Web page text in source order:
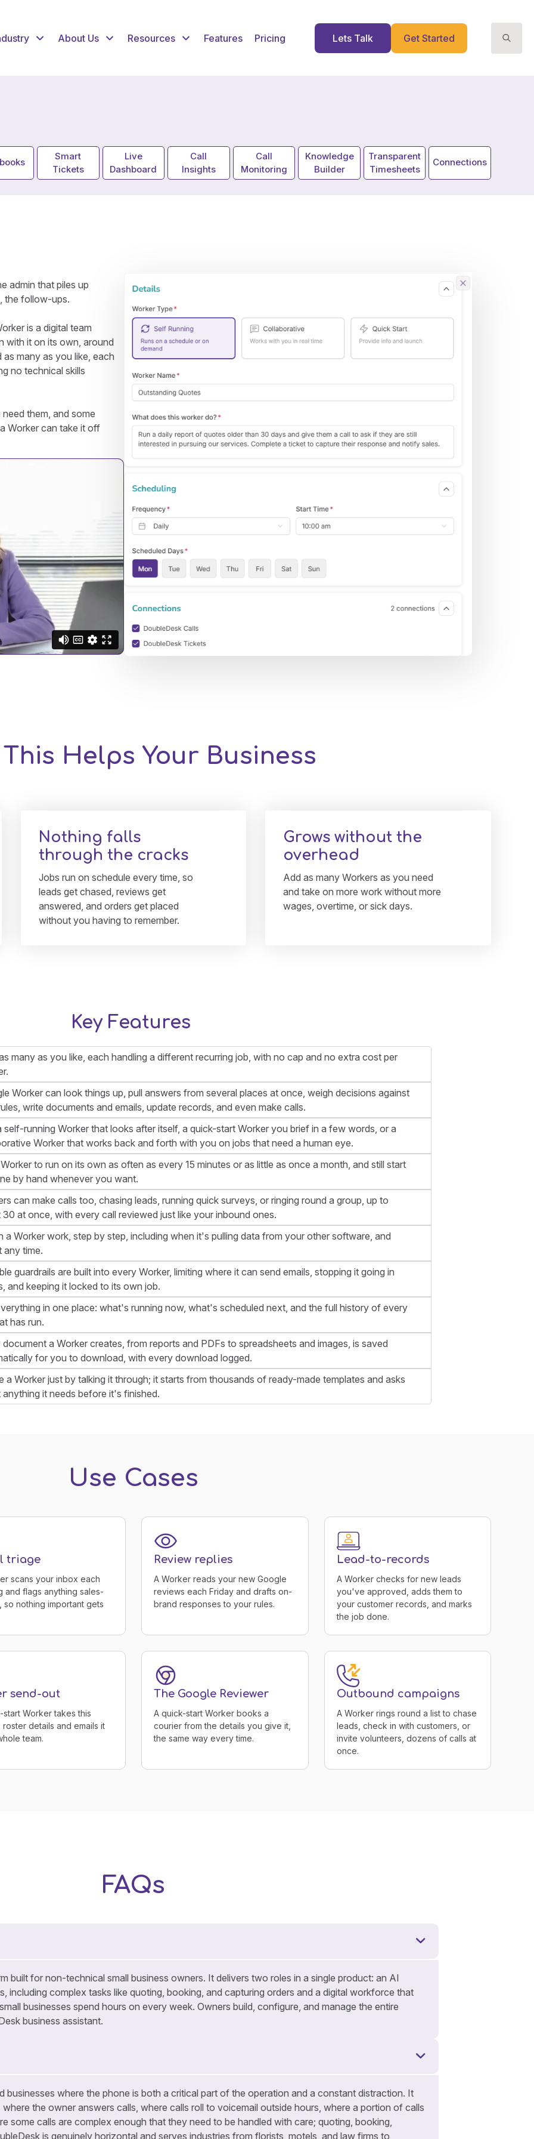
About Us Resources Features Pricing Lets Talk
Get Started
Smart
Tickets
Live
Dashboard
Call
Insights
Call
Monitoring
Knowledge
Builder
Transparent
Timesheets
Connections
admin that piles up
the follow-ups.
is a digital team
with it on its own, around
many as you like, each
no technical skills
them, and some
Worker can take it off
Helps Your Business
Nothing falls
through the cracks
Jobs run on schedule every time, so
leads get chased, reviews get
answered, and orders get placed
without you having to remember.
Grows without the
overhead
Add as many Workers as you need
and take on more work without more
wages, overtime, or sick days.
Key Features
many as you like, each handling a different recurring job, with no cap and no extra cost per
Worker can look things up, pull answers from several places at once, weigh decisions against
write documents and emails, update records, and even make calls.
self-running Worker that looks after itself, a quick-start Worker you brief in a few words, or a
Worker that works back and forth with you on jobs that need a human eye.
to run on its own as often as every 15 minutes or as little as once a month, and still start
by hand whenever you want.
can make calls too, chasing leads, running quick surveys, or ringing round a group, up to
at once, with every call reviewed just like your inbound ones.
a Worker work, step by step, including when it's pulling data from your other software, and
any time.
guardrails are built into every Worker, limiting where it can send emails, stopping it going in
and keeping it locked to its own job.
in one place: what's running now, what's scheduled next, and the full history of every
has run.
document a Worker creates, from reports and PDFs to spreadsheets and images, is saved
for you to download, with every download logged.
a Worker just by talking it through; it starts from thousands of ready-made templates and asks
it needs before it's finished.
Use Cases
triage
scans your inbox each
and flags anything sales-
so nothing important gets
Review replies
A Worker reads your new Google
reviews each Friday and drafts on-
brand responses to your rules.
Lead-to-records
A Worker checks for new leads
you've approved, adds them to
your customer records, and marks
the job done.
send-out
start Worker takes this
details and emails it
team.
The Google Reviewer
A quick-start Worker books a
courier from the details you give it,
the same way every time.
Outbound campaigns
A Worker rings round a list to chase
leads, check in with customers, or
invite volunteers, dozens of calls at
once.
FAQs
built for non-technical small business owners. It delivers two roles in a single product: an AI
including complex tasks like quoting, booking, and capturing orders and a digital workforce that
businesses spend hours on every week. Owners build, configure, and manage the entire
business assistant.
businesses where the phone is both a critical part of the operation and a constant distraction. It
the owner answers calls, where calls roll to voicemail outside hours, where a portion of calls
some calls are complex enough that they need to be handled with care; quoting, booking,
is genuinely horizontal and serves industries from florists, motels, and law firms to